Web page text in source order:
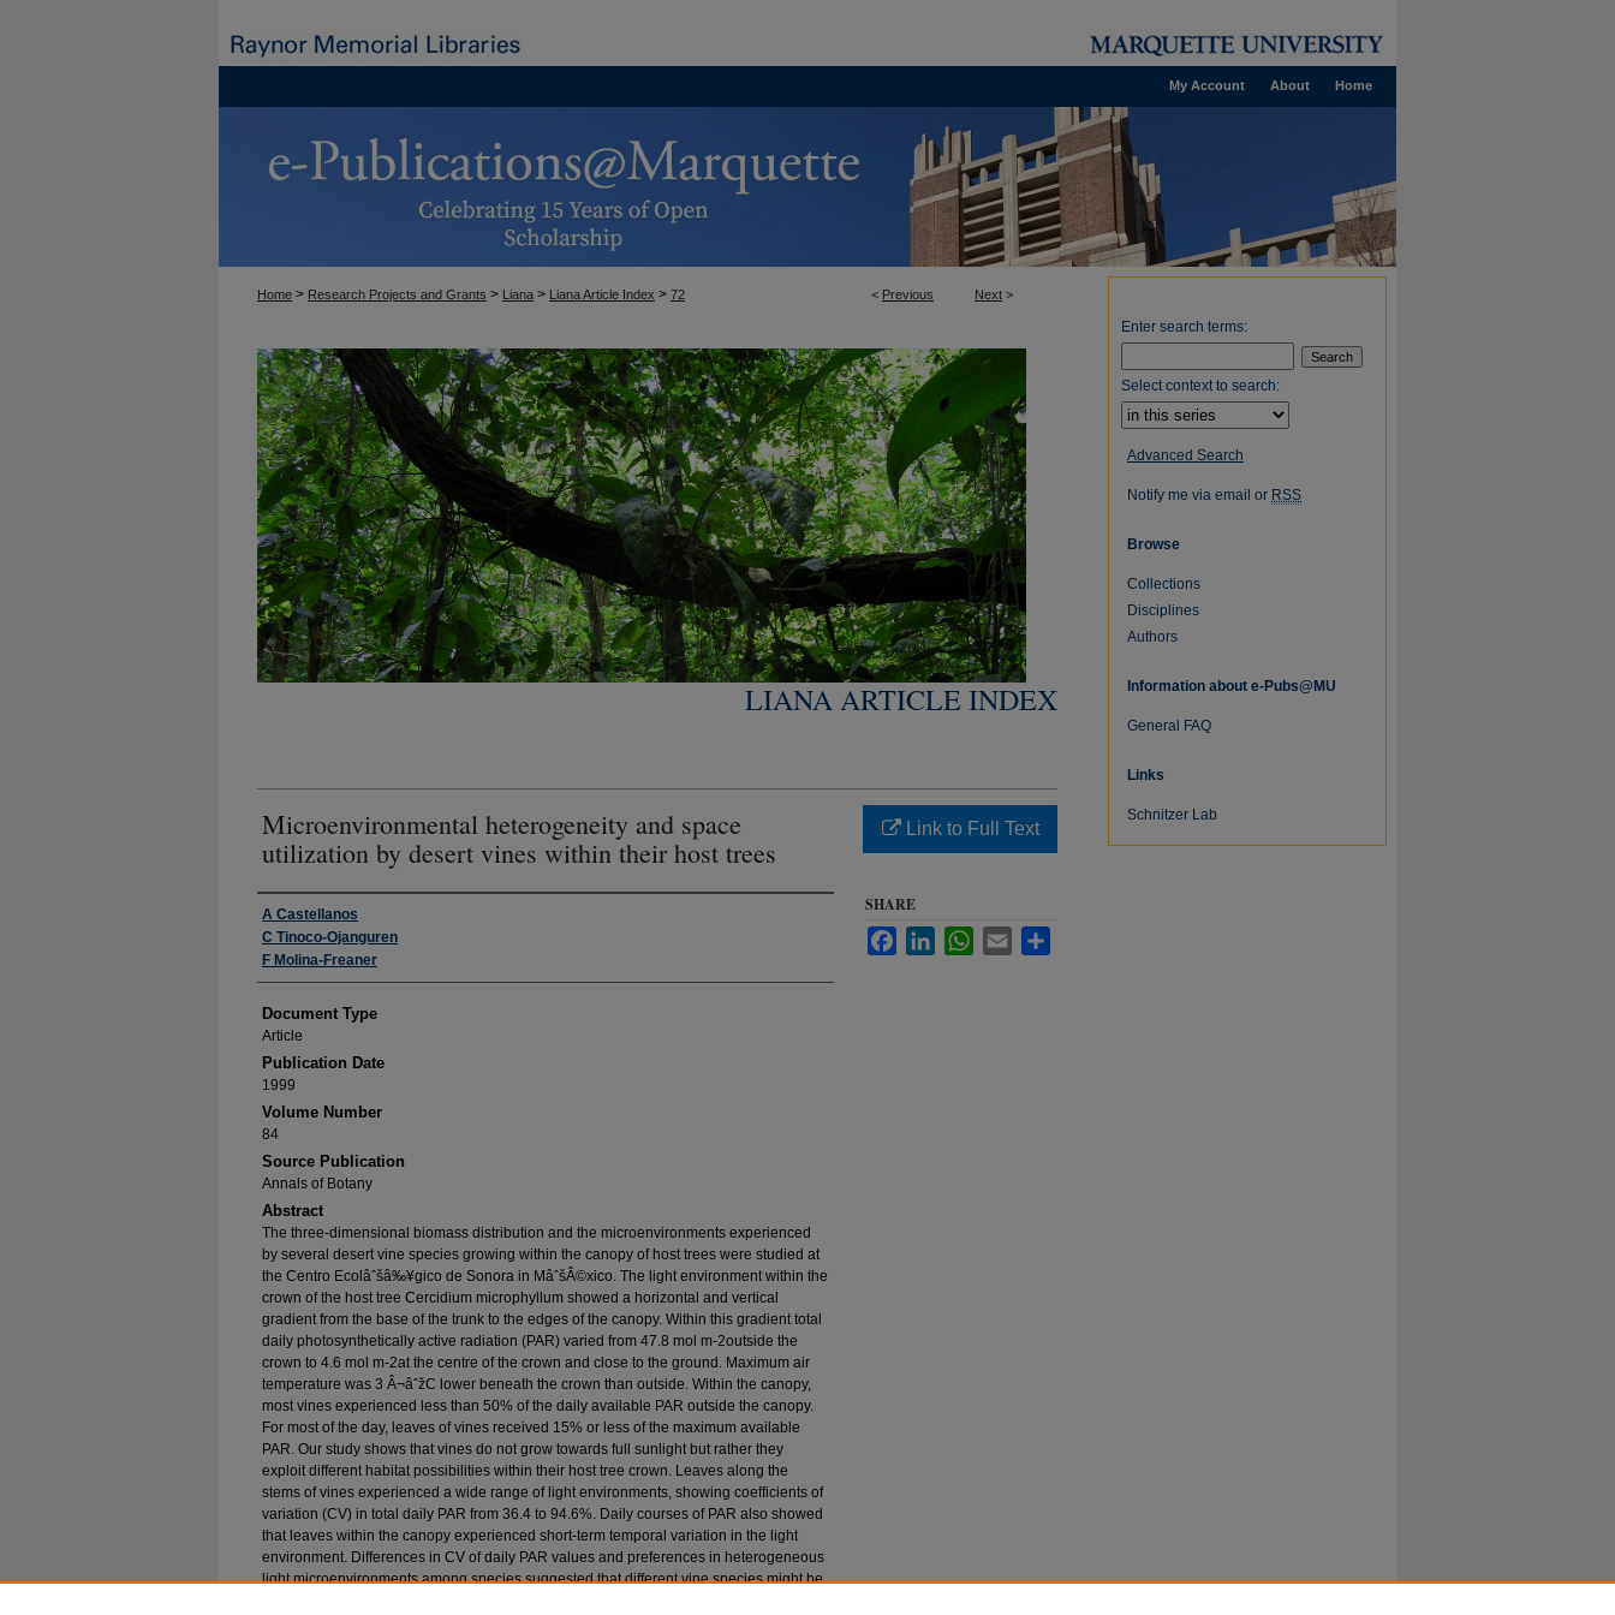
Home
About
My Account
< Previous Next >
Home > Research Projects and Grants > Liana > Liana Article Index > 72
LIANA ARTICLE INDEX
Microenvironmental heterogeneity and space
utilization by desert vines within their host trees
Authors
A Castellanos
C Tinoco-Ojanguren
F Molina-Freaner
Document Type
Article
Publication Date
1999
Volume Number
84
Source Publication
Annals of Botany
Abstract
The three-dimensional biomass distribution and the microenvironments experienced
by several desert vine species growing within the canopy of host trees were studied at
the Centro Ecolâˆšâ‰¥gico de Sonora in MâˆšÂ©xico. The light environment within the
crown of the host tree Cercidium microphyllum showed a horizontal and vertical
gradient from the base of the trunk to the edges of the canopy. Within this gradient total
daily photosynthetically active radiation (PAR) varied from 47.8 mol m-2outside the
crown to 4.6 mol m-2at the centre of the crown and close to the ground. Maximum air
temperature was 3 Â¬âˆžC lower beneath the crown than outside. Within the canopy,
most vines experienced less than 50% of the daily available PAR outside the canopy.
For most of the day, leaves of vines received 15% or less of the maximum available
PAR. Our study shows that vines do not grow towards full sunlight but rather they
exploit different habitat possibilities within their host tree crown. Leaves along the
stems of vines experienced a wide range of light environments, showing coefficients of
variation (CV) in total daily PAR from 36.4 to 94.6%. Daily courses of PAR also showed
that leaves within the canopy experienced short-term temporal variation in the light
environment. Differences in CV of daily PAR values and preferences in heterogeneous
light microenvironments among species suggested that different vine species might be
Link to Full Text
SHARE
FacebookLinkedInWhatsApp
Email
Enter search terms:
Select context to search:
Advanced Search
Notify me via email or RSS
Browse
Collections
Disciplines
Authors
Information about e-Pubs@MU
General FAQ
Links
Schnitzer Lab